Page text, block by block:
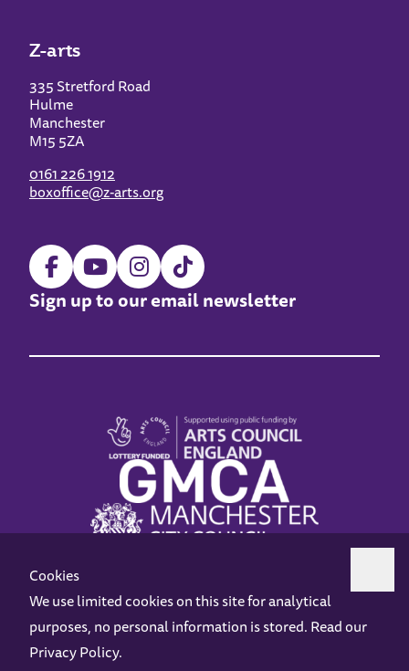
Z-arts
335 Stretford Road
Hulme
Manchester
M15 5ZA
0161 226 1912
boxoffice@z-arts.org
Sign up to our email newsletter
Z-arts is a charity registered in England & Wales under charity number 1093556.
Online AccessPrivacy policy
Cookies
We use limited cookies on this site for analytical
purposes, no personal information is stored. Read our
Privacy Policy.